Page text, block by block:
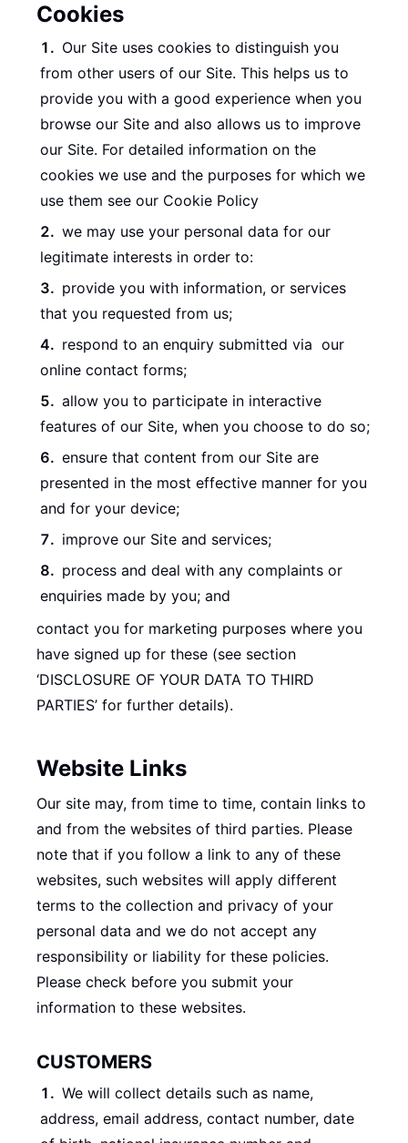
Cookies
Our Site uses cookies to distinguish you
from other users of our Site. This helps us to
provide you with a good experience when you
browse our Site and also allows us to improve
our Site. For detailed information on the
cookies we use and the purposes for which we
use them see our Cookie Policy
we may use your personal data for our
legitimate interests in order to:
provide you with information, or services
that you requested from us;
respond to an enquiry submitted via our
online contact forms;
allow you to participate in interactive
features of our Site, when you choose to do so;
ensure that content from our Site are
presented in the most effective manner for you
and for your device;
improve our Site and services;
process and deal with any complaints or
enquiries made by you; and
contact you for marketing purposes where you
have signed up for these (see section
‘DISCLOSURE OF YOUR DATA TO THIRD
PARTIES’ for further details).
Website Links
Our site may, from time to time, contain links to
and from the websites of third parties. Please
note that if you follow a link to any of these
websites, such websites will apply different
terms to the collection and privacy of your
personal data and we do not accept any
responsibility or liability for these policies.
Please check before you submit your
information to these websites.
CUSTOMERS
We will collect details such as name,
address, email address, contact number, date